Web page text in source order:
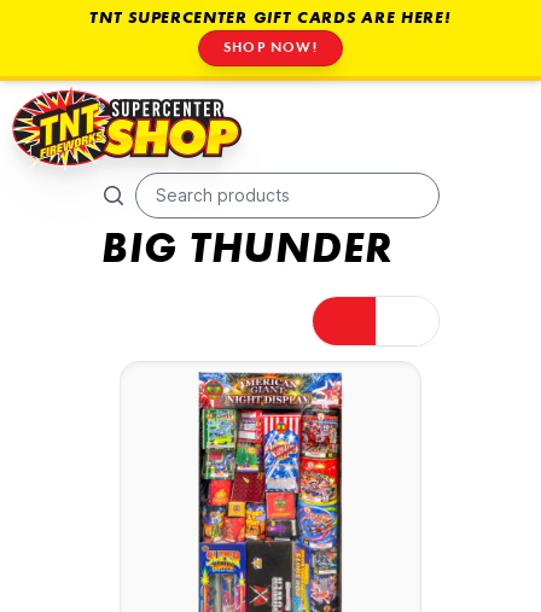
TNT SUPERCENTER GIFT CARDS ARE HERE!
SHOP NOW!
BIG THUNDER